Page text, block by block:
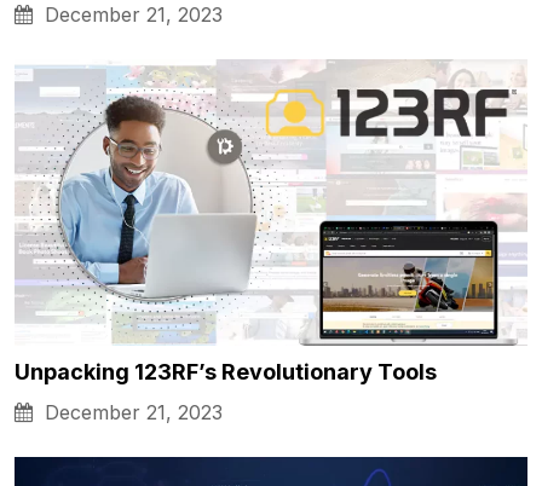
December 21, 2023
Unpacking 123RF’s Revolutionary Tools
December 21, 2023